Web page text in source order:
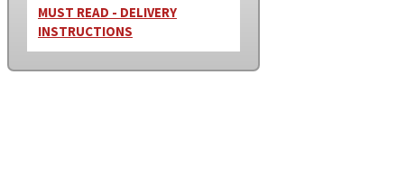
MUST READ - DELIVERY
INSTRUCTIONS